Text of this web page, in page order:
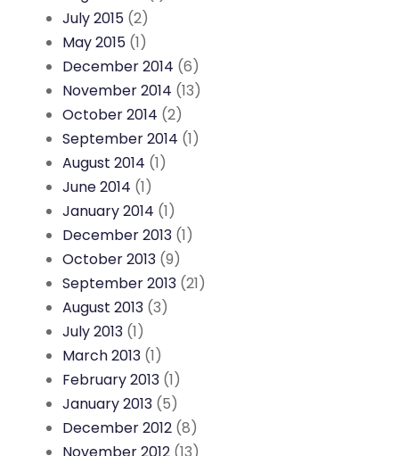
July 2015 (2)
May 2015 (1)
December 2014 (6)
November 2014 (13)
October 2014 (2)
September 2014 (1)
August 2014 (1)
June 2014 (1)
January 2014 (1)
December 2013 (1)
October 2013 (9)
September 2013 (21)
August 2013 (3)
July 2013 (1)
March 2013 (1)
February 2013 (1)
January 2013 (5)
December 2012 (8)
November 2012 (13)